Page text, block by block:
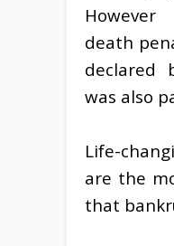
death
declared
was also
Life-
are the
that